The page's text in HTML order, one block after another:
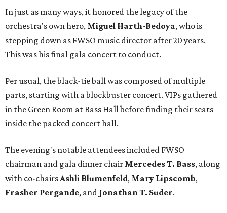
In just as many ways, it honored the legacy of the
orchestra's own hero, Miguel Harth-Bedoya, who is
stepping down as FWSO music director after 20 years.
This was his final gala concert to conduct.
Per usual, the black-tie ball was composed of multiple
parts, starting with a blockbuster concert. VIPs gathered
in the Green Room at Bass Hall before finding their seats
inside the packed concert hall.
The evening's notable attendees included FWSO
chairman and gala dinner chair Mercedes T. Bass, along
with co-chairsAshli Blumenfeld, Mary Lipscomb,
Frasher Pergande, and Jonathan T. Suder.